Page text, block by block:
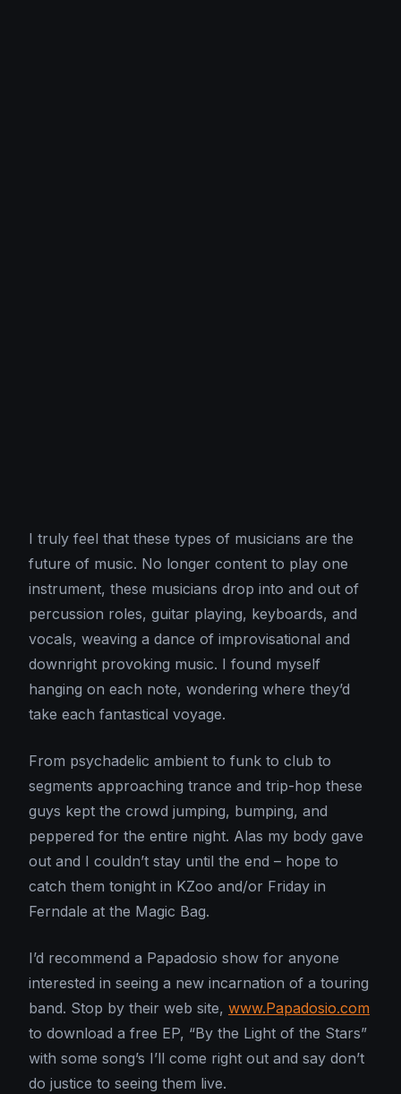
I truly feel that these types of musicians are the
future of music. No longer content to play one
instrument, these musicians drop into and out of
percussion roles, guitar playing, keyboards, and
vocals, weaving a dance of improvisational and
downright provoking music. I found myself
hanging on each note, wondering where they’d
take each fantastical voyage.
From psychadelic ambient to funk to club to
segments approaching trance and trip-hop these
guys kept the crowd jumping, bumping, and
peppered for the entire night. Alas my body gave
out and I couldn’t stay until the end – hope to
catch them tonight in KZoo and/or Friday in
Ferndale at the Magic Bag.
I’d recommend a Papadosio show for anyone
interested in seeing a new incarnation of a touring
band. Stop by their web site, www.Papadosio.com
to download a free EP, “By the Light of the Stars”
with some song’s I’ll come right out and say don’t
do justice to seeing them live.